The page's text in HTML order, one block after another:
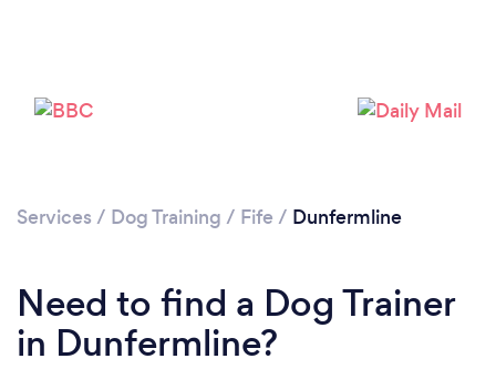
Services / Dog Training / Fife / Dunfermline
Need to find a Dog Trainer
in Dunfermline?